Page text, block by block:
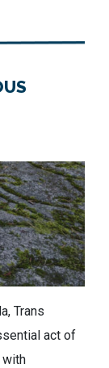
Trans
act of
with